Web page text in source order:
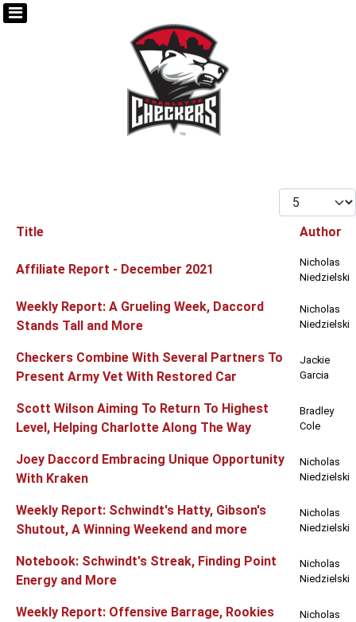
Display #
Title Author
Affiliate Report - December 2021
Nicholas
Niedzielski
Weekly Report: A Grueling Week, Daccord
Stands Tall and More
Nicholas
Niedzielski
Checkers Combine With Several Partners To
Present Army Vet With Restored Car
Jackie
Garcia
Scott Wilson Aiming To Return To Highest
Level, Helping Charlotte Along The Way
Bradley
Cole
Joey Daccord Embracing Unique Opportunity
With Kraken
Nicholas
Niedzielski
Weekly Report: Schwindt's Hatty, Gibson's
Shutout, A Winning Weekend and more
Nicholas
Niedzielski
Notebook: Schwindt's Streak, Finding Point
Energy and More
Nicholas
Niedzielski
Weekly Report: Offensive Barrage, Rookies
Nicholas